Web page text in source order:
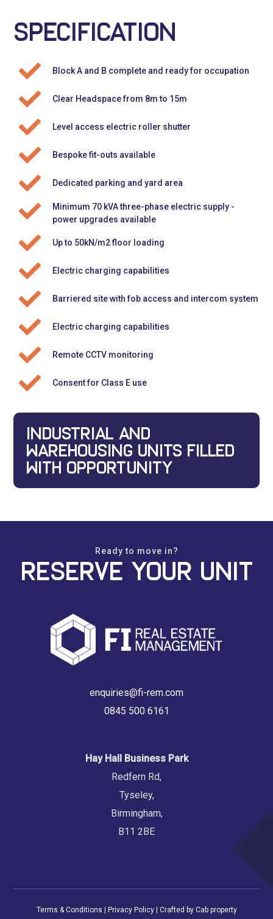
SPECIFICATION
Block A and B complete and ready for occupation
Clear Headspace from 8m to 15m
Level access electric roller shutter
Bespoke fit-outs available
Dedicated parking and yard area
Minimum 70 kVA three-phase electric supply -
power upgrades available
Up to 50kN/m2 floor loading
Electric charging capabilities
Barriered site with fob access and intercom system
Electric charging capabilities
Remote CCTV monitoring
Consent for Class E use
INDUSTRIAL AND
WAREHOUSING UNITS FILLED
WITH OPPORTUNITY
Ready to move in?
Reserve your unit
enquiries@fi-rem.com
0845 500 6161
Hay Hall Business Park
Redfern Rd,
Tyseley,
Birmingham,
B11 2BE
Terms & Conditions Privacy Policy| Crafted by Cab property